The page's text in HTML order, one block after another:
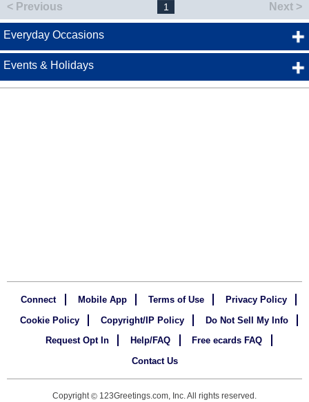
< Previous 1 Next >
Everyday Occasions
Events & Holidays
Connect Mobile App Terms of Use
Privacy Policy
Cookie Policy
Copyright/IP Policy
Do Not Sell My Info
Request Opt In
Help/FAQ
Free ecards FAQ
Contact Us
Copyright © 123Greetings.com, Inc. All rights reserved.